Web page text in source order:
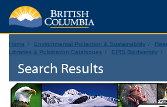
Home Environmental Protection & Sustainability
Libraries & Publication Catalogues
EIRS Biodiversity
Search Results